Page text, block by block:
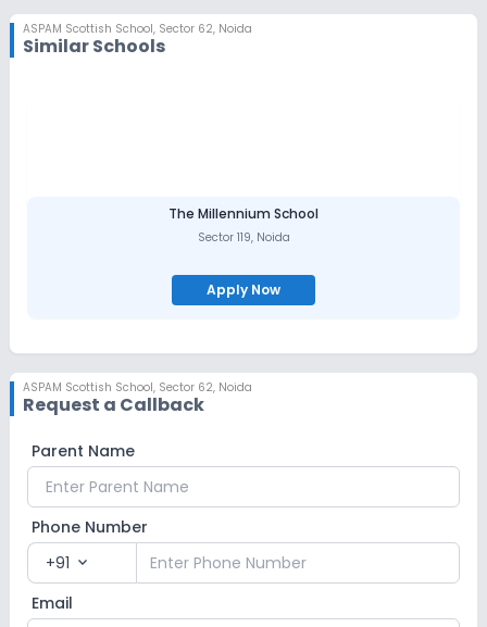
ASPAM Scottish School, Sector 62, Noida
Similar Schools
The Millennium School
Sector 119, Noida
Apply Now
ASPAM Scottish School, Sector 62, Noida
Request a Callback
Parent Name
Phone Number
+91 expand_more
Email